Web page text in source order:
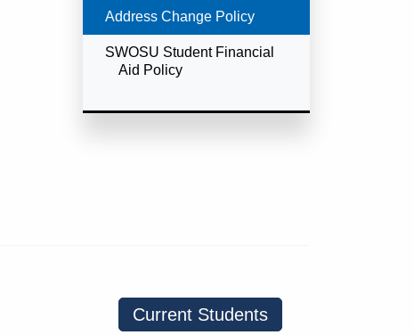
Currently Selected
Address Change Policy
SWOSU Student Financial
Aid Policy
Current Students